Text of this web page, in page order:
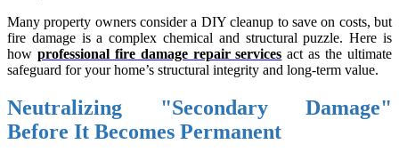
Many property owners consider a DIY cleanup to save on costs, but
fire damage is a complex chemical and structural puzzle. Here is
how professional fire damage repair services act as the ultimate
safeguard for your home’s structural integrity and long-term value.
Neutralizing "Secondary Damage"
Before It Becomes Permanent